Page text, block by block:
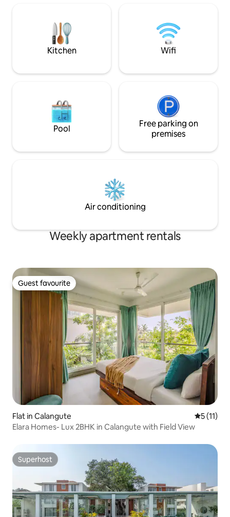
parking. Just dive in for a relaxing stay !
parties or
designed to feel
comfortable.
Kitchen Wifi
Pool
Free parking on
premises
Air conditioning
Weekly apartment rentals
Guest favourite
Guest favourite
Flat in Calangute 5 out of 5
5 (11)
Elara Homes- Lux 2BHK in Calangute with Field View
Superhost
Superhost